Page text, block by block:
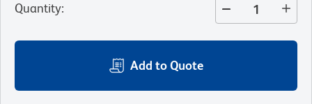
Quantity:
Add to Quote